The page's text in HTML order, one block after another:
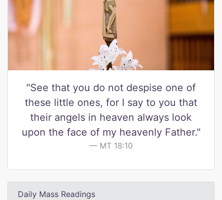
"See that you do not despise one of
these little ones, for I say to you that
their angels in heaven always look
upon the face of my heavenly Father."
MT 18:10
Daily Mass Readings